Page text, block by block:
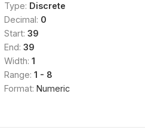
Type: Discrete
Decimal: 0
Start: 39
End: 39
Width: 1
Range: 1 - 8
Format: Numeric